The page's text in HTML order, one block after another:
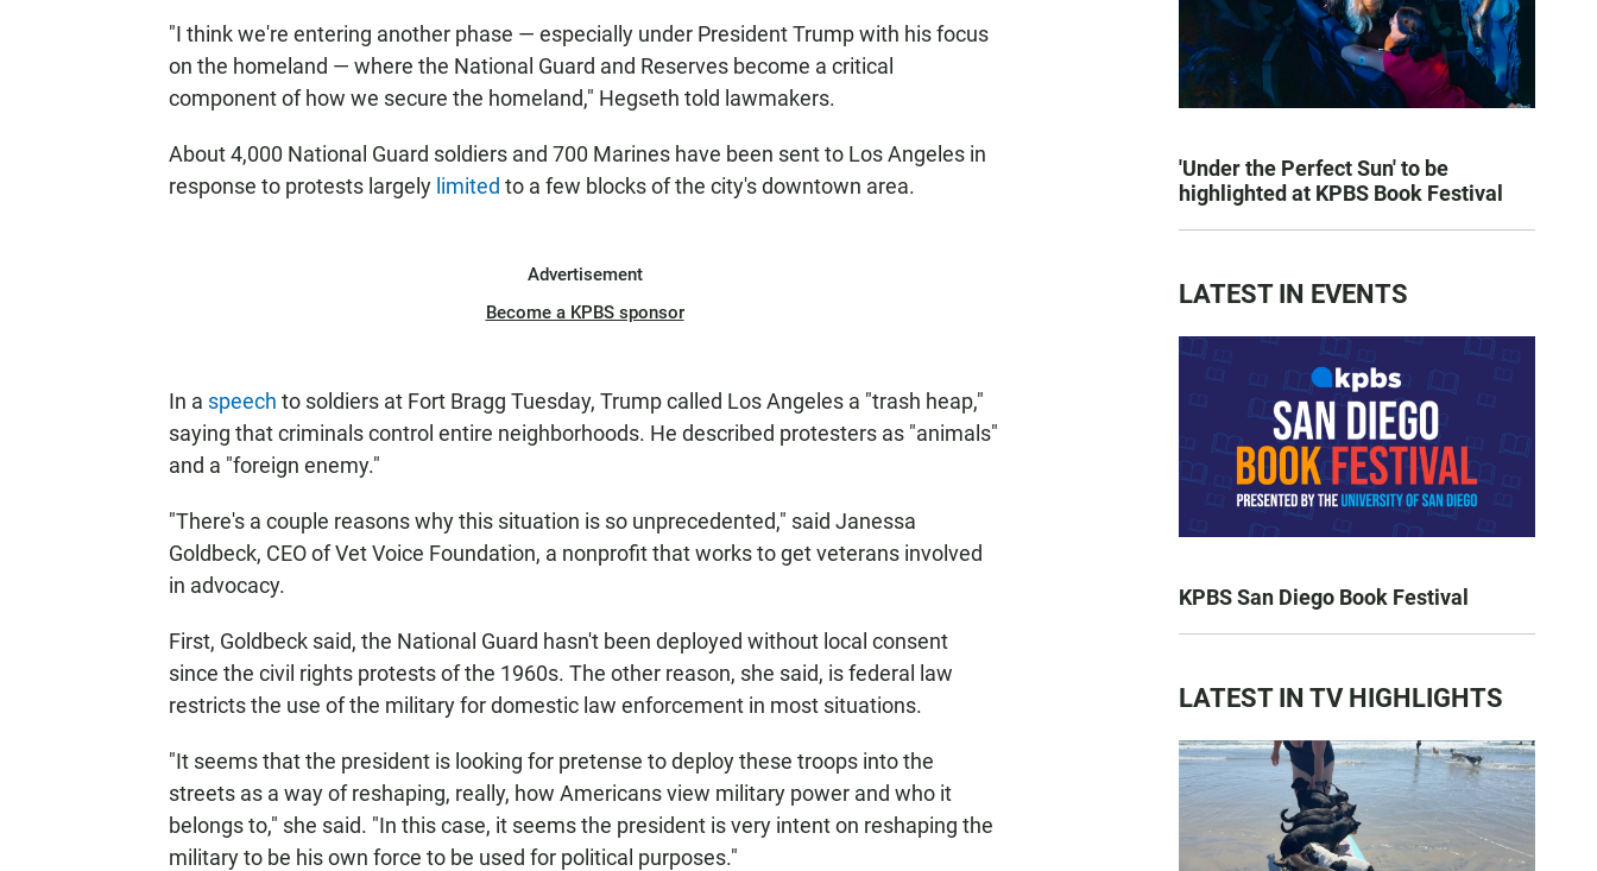
"I think we're entering another phase — especially under President Trump with his focus
on the homeland — where the National Guard and Reserves become a critical
component of how we secure the homeland," Hegseth told lawmakers.
About 4,000 National Guard soldiers and 700 Marines have been sent to Los Angeles in
response to protests largely limited to a few blocks of the city's downtown area.
Advertisement
Become a KPBS sponsor
In a speech to soldiers at Fort Bragg Tuesday, Trump called Los Angeles a "trash heap,"
saying that criminals control entire neighborhoods. He described protesters as "animals"
and a "foreign enemy."
"There's a couple reasons why this situation is so unprecedented," said Janessa
Goldbeck, CEO of Vet Voice Foundation, a nonprofit that works to get veterans involved
in advocacy.
First, Goldbeck said, the National Guard hasn't been deployed without local consent
since the civil rights protests of the 1960s. The other reason, she said, is federal law
restricts the use of the military for domestic law enforcement in most situations.
"It seems that the president is looking for pretense to deploy these troops into the
streets as a way of reshaping, really, how Americans view military power and who it
belongs to," she said. "In this case, it seems the president is very intent on reshaping the
military to be his own force to be used for political purposes."
'Under the Perfect Sun' to be
highlighted at KPBS Book Festival
LATEST IN EVENTS
KPBS San Diego Book Festival
LATEST IN TV HIGHLIGHTS